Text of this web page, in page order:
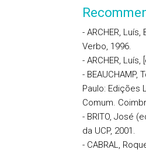
- ARCHER,
Verbo, 1996.
- ARCHER,
- BEAUCHAMP,
Paulo: Edições
Comum.
- BRITO, José
da UCP, 2001.
- CABRAL,